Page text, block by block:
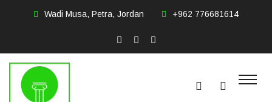
Wadi Musa, Petra, Jordan +962 776681614